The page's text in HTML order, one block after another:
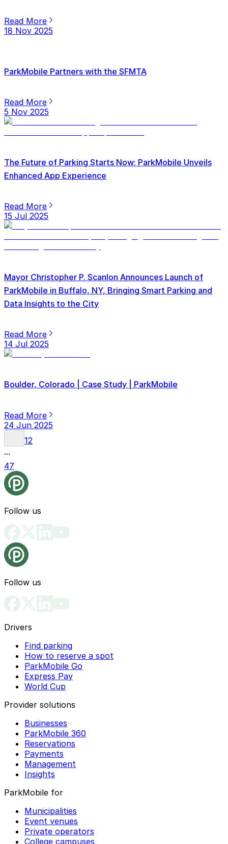
Read More
18 Nov 2025
ParkMobile Partners with the SFMTA
Read More
5 Nov 2025
The Future of Parking Starts Now: ParkMobile Unveils
Enhanced App Experience
Read More
15 Jul 2025
Mayor Christopher P. Scanlon Announces Launch of
ParkMobile in Buffalo, NY, Bringing Smart Parking and
Data Insights to the City
Read More
14 Jul 2025
Boulder, Colorado | Case Study | ParkMobile
Read More
24 Jun 2025
12
...
47
Follow us
Follow us
Drivers
Find parking
How to reserve a spot
ParkMobile Go
Express Pay
World Cup
Provider solutions
Businesses
ParkMobile 360
Reservations
Payments
Management
Insights
ParkMobile for
Municipalities
Event venues
Private operators
College campuses